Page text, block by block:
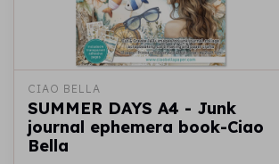
CIAO BELLA
SUMMER DAYS A4 - Junk
journal ephemera book-Ciao
Bella